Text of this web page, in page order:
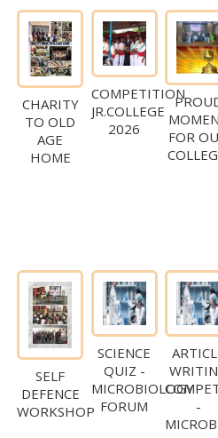
CHARITY
TO OLD
AGE
HOME
COMPETITION
JR.COLLEGE
2026
FOR
SELF
DEFENCE
WORKSHOP
SCIENCE
QUIZ -
MICROBIOLOGY
FORUM
-